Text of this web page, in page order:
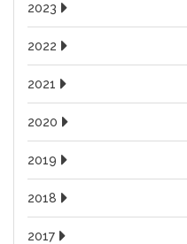
2023
2022
2021
2020
2019
2018
2017